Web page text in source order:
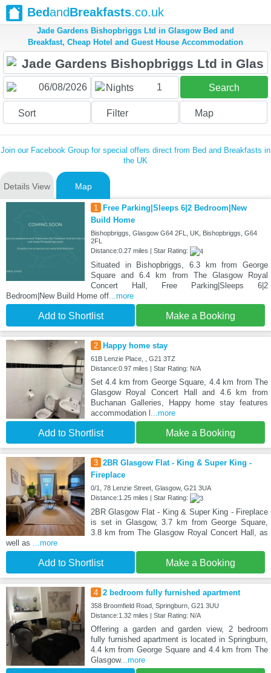
BedandBreakfasts.co.uk
Jade Gardens Bishopbriggs Ltd in Glasgow Bed and
Breakfast, Cheap Hotel and Guest House Accommodation
Nights 1 Search
Sort Filter Map
Join our Facebook Group for special offers direct from Bed and Breakfasts in
the UK
Details View Map
1
Free Parking|Sleeps 6|2 Bedroom|New
Build Home
Bishopbriggs, Glasgow G64 2FL, UK, Bishopbriggs, G64
2FL
Distance:0.27 miles | Star Rating:
Situated in Bishopbriggs, 6.3 km from George
Square and 6.4 km from The Glasgow Royal
Concert Hall, Free Parking|Sleeps 6|2
Bedroom|New Build Home off...more
Add to Shortlist Make a Booking
2 Happy home stay
61B Lenzie Place, , G21 3TZ
Distance:0.97 miles | Star Rating: N/A
Set 4.4 km from George Square, 4.4 km from The
Glasgow Royal Concert Hall and 4.6 km from
Buchanan Galleries, Happy home stay features
accommodation l ...more
Add to Shortlist Make a Booking
3 2BR Glasgow Flat - King & Super King -
Fireplace
0/1, 78 Lenzie Street, Glasgow, G21 3UA
Distance:1.25 miles | Star Rating:
2BR Glasgow Flat - King & Super King - Fireplace
is set in Glasgow, 3.7 km from George Square,
3.8 km from The Glasgow Royal Concert Hall, as
well as ...more
Add to Shortlist Make a Booking
4 2 bedroom fully furnished apartment
358 Broomfield Road, Springburn, G21 3UU
Distance:1.32 miles | Star Rating: N/A
Offering a garden and garden view, 2 bedroom
fully furnished apartment is located in Springburn,
4.4 km from George Square and 4.4 km from The
Glasgow...more